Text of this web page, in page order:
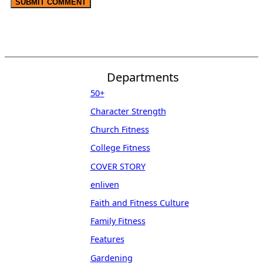
Departments
50+
Character Strength
Church Fitness
College Fitness
COVER STORY
enliven
Faith and Fitness Culture
Family Fitness
Features
Gardening